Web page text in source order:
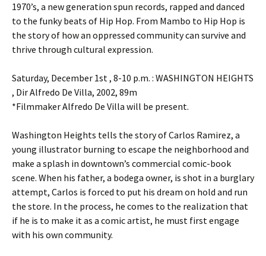
1970’s, a new generation spun records, rapped and danced
to the funky beats of Hip Hop. From Mambo to Hip Hop is
the story of how an oppressed community can survive and
thrive through cultural expression.
Saturday, December 1st , 8-10 p.m. : WASHINGTON HEIGHTS
, Dir Alfredo De Villa, 2002, 89m
*Filmmaker Alfredo De Villa will be present.
Washington Heights tells the story of Carlos Ramirez, a
young illustrator burning to escape the neighborhood and
make a splash in downtown’s commercial comic-book
scene. When his father, a bodega owner, is shot in a burglary
attempt, Carlos is forced to put his dream on hold and run
the store. In the process, he comes to the realization that
if he is to make it as a comic artist, he must first engage
with his own community.